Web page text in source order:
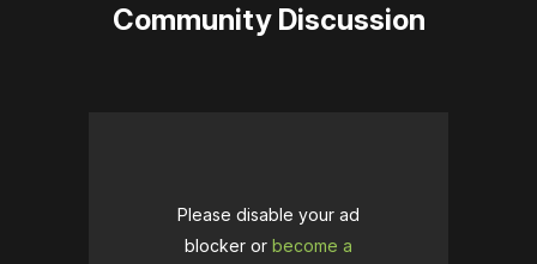
Community Discussion
Please disable your ad
blocker or become a